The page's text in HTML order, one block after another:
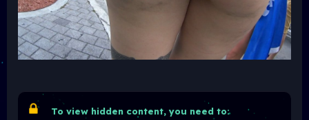
To view hidden content, you need to: